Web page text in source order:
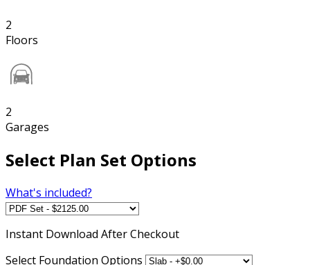
2
Floors
2
Garages
Select Plan Set Options
What's included?
Instant Download After Checkout
Select Foundation Options